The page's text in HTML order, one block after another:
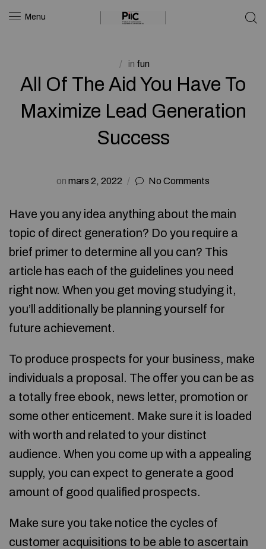
Menu
in fun
All Of The Aid You Have To
Maximize Lead Generation
Success
on mars 2, 2022 No Comments
Have you any idea anything about the main
topic of direct generation? Do you require a
brief primer to determine all you can? This
article has each of the guidelines you need
right now. When you get moving studying it,
you’ll additionally be planning yourself for
future achievement.
To produce prospects for your business, make
individuals a proposal. The offer you can be as
a totally free ebook, news letter, promotion or
some other enticement. Make sure it is loaded
with worth and related to your distinct
audience. When you come up with a appealing
supply, you can expect to generate a good
amount of good qualified prospects.
Make sure you take notice the cycles of
customer acquisitions to be able to ascertain